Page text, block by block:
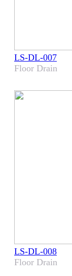
LS-DL-007
​Floor Drain
LS-DL-008
Floor Drain